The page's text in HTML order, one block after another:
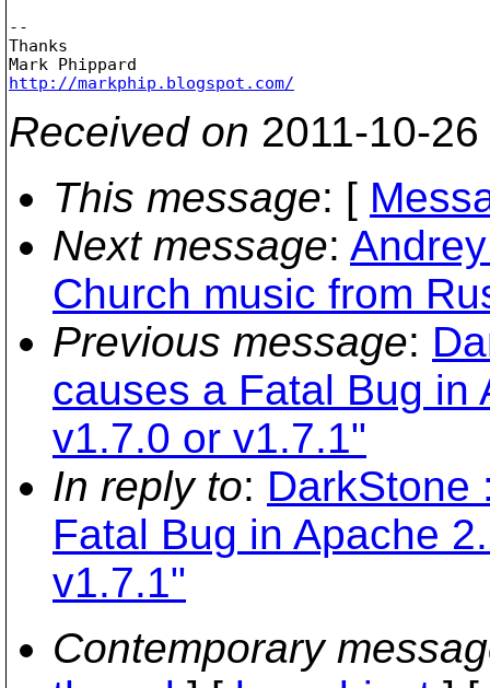
--
Thanks
http://markphip.blogspot.com/
Received on 2011-10-
This message: [
Next message:
Church music from
Previous message:
causes a Fatal Bug in
v1.7.0 or v1.7.1"
In reply to: DarkStone
Fatal Bug in Apache
v1.7.1"
Contemporary